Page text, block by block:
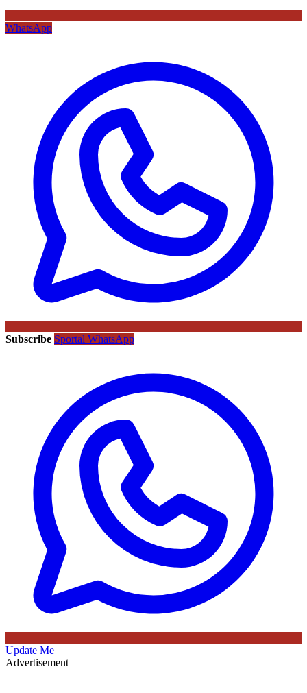
WhatsApp
Subscribe Sportal WhatsApp
Update Me
Advertisement